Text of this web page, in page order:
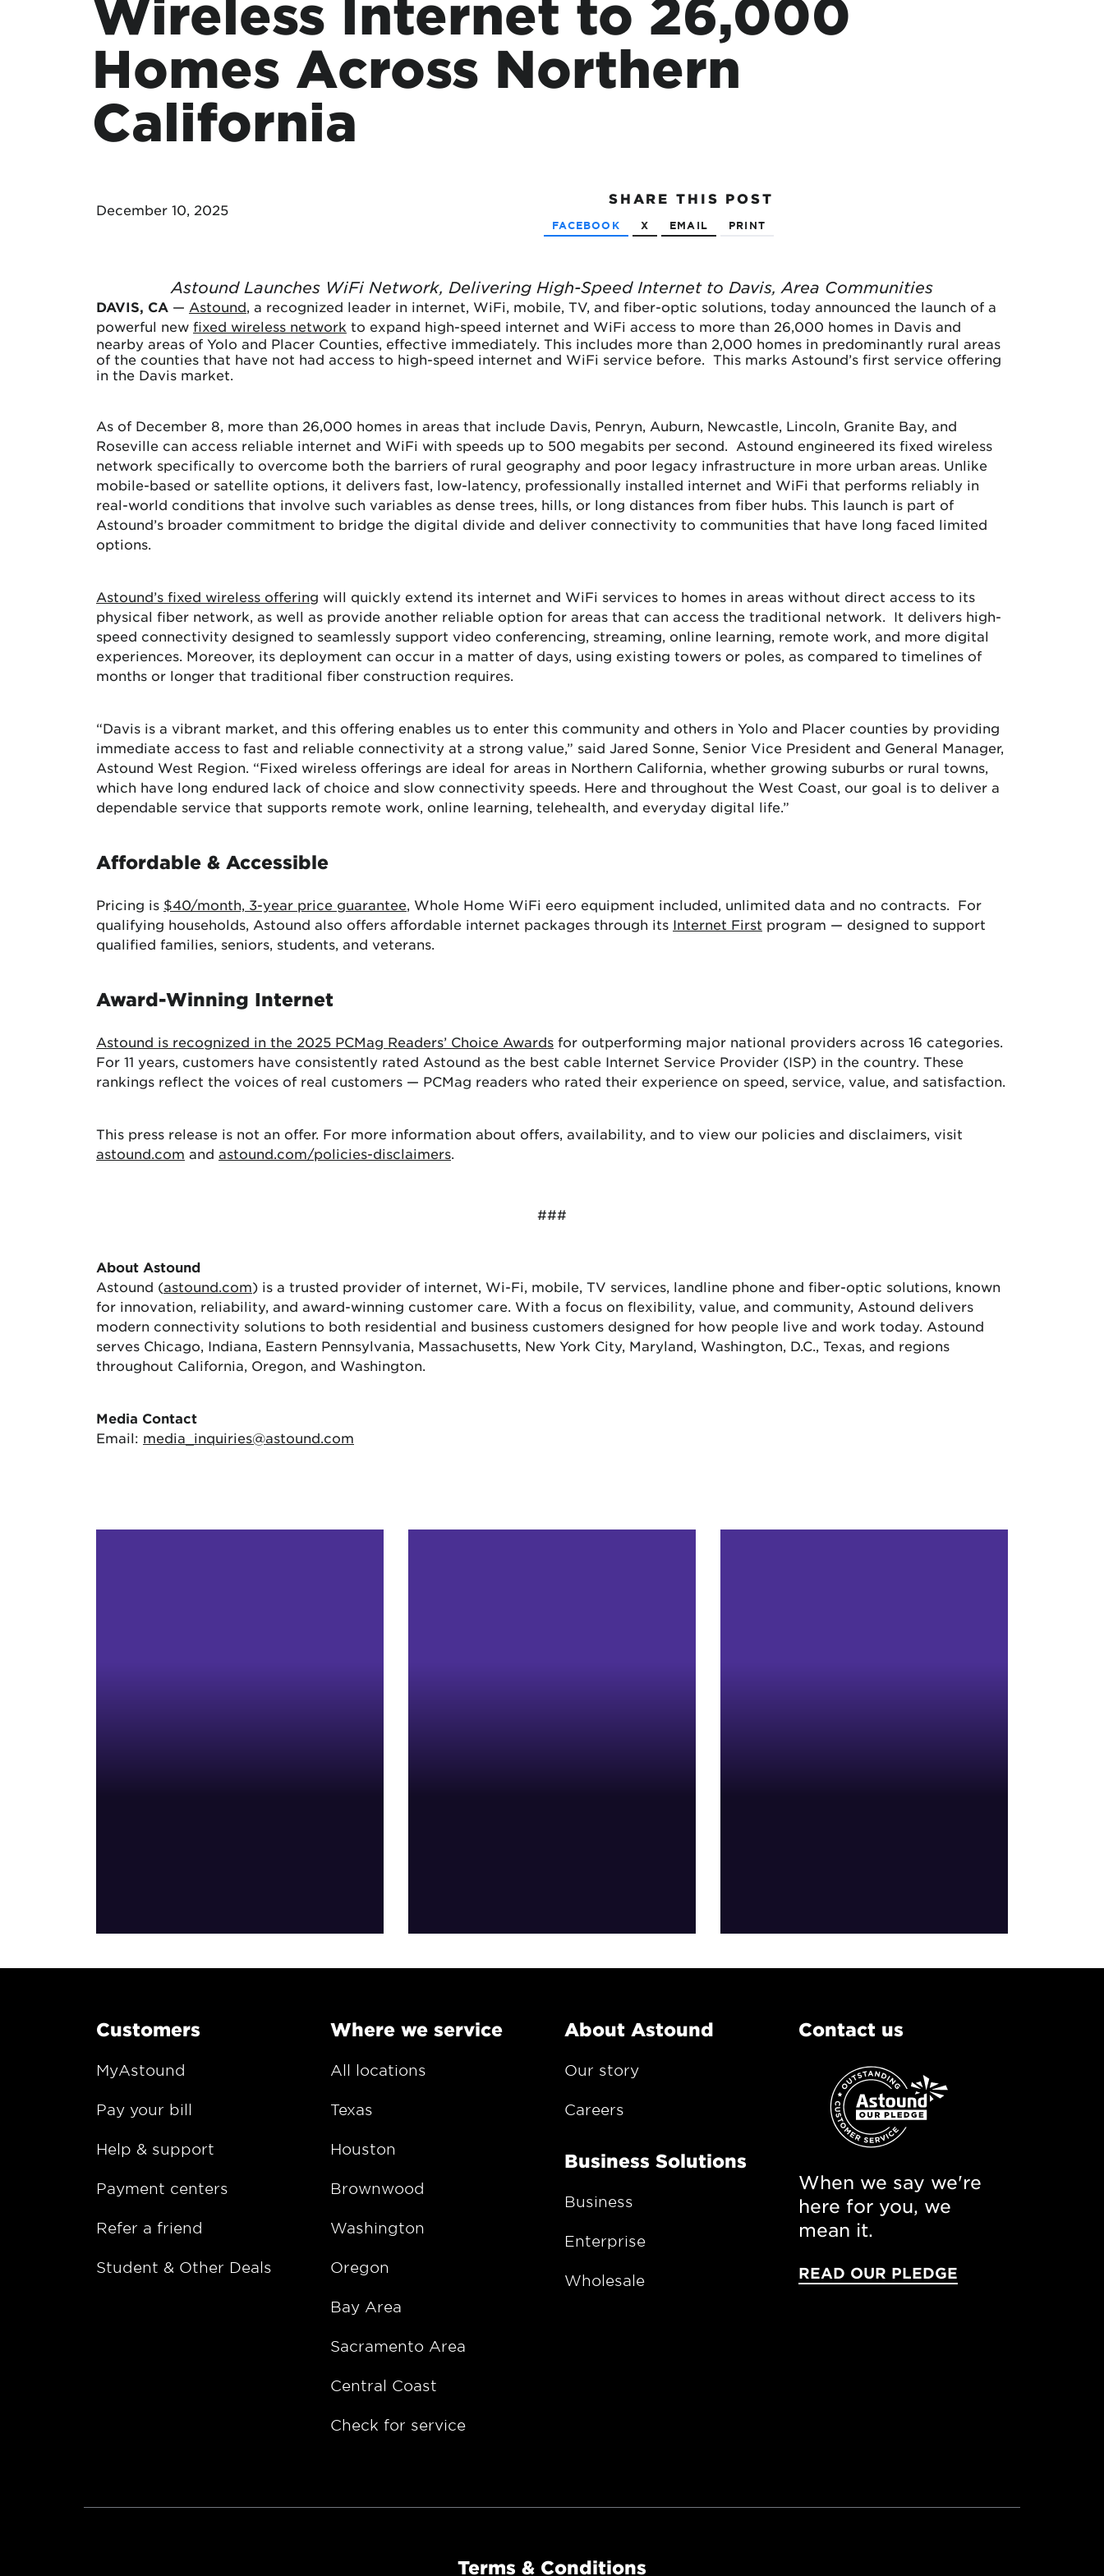
Protecting your WiFi International roaming rates
Wireless Internet to 26,000
Homes Across Northern
California
December 10, 2025
SHARE THIS POST
FACEBOOK X EMAIL PRINT
Astound Launches WiFi Network, Delivering High-Speed Internet to Davis, Area Communities
DAVIS, CA — Astound , a recognized leader in internet, WiFi, mobile, TV, and fiber-optic solutions, today announced the launch of a
powerful new fixed wireless network to expand high-speed internet and WiFi access to more than 26,000 homes in Davis and
nearby areas of Yolo and Placer Counties, effective immediately. This includes more than 2,000 homes in predominantly rural areas
of the counties that have not had access to high-speed internet and WiFi service before. This marks Astound’s first service offering
in the Davis market.
As of December 8, more than 26,000 homes in areas that include Davis, Penryn, Auburn, Newcastle, Lincoln, Granite Bay, and
Roseville can access reliable internet and WiFi with speeds up to 500 megabits per second. Astound engineered its fixed wireless
network specifically to overcome both the barriers of rural geography and poor legacy infrastructure in more urban areas. Unlike
mobile-based or satellite options, it delivers fast, low-latency, professionally installed internet and WiFi that performs reliably in
real-world conditions that involve such variables as dense trees, hills, or long distances from fiber hubs. This launch is part of
Astound’s broader commitment to bridge the digital divide and deliver connectivity to communities that have long faced limited
options.
Astound’s fixed wireless offering will quickly extend its internet and WiFi services to homes in areas without direct access to its
physical fiber network, as well as provide another reliable option for areas that can access the traditional network. It delivers high-
speed connectivity designed to seamlessly support video conferencing, streaming, online learning, remote work, and more digital
experiences. Moreover, its deployment can occur in a matter of days, using existing towers or poles, as compared to timelines of
months or longer that traditional fiber construction requires.
“Davis is a vibrant market, and this offering enables us to enter this community and others in Yolo and Placer counties by providing
immediate access to fast and reliable connectivity at a strong value,” said Jared Sonne, Senior Vice President and General Manager,
Astound West Region. “Fixed wireless offerings are ideal for areas in Northern California, whether growing suburbs or rural towns,
which have long endured lack of choice and slow connectivity speeds. Here and throughout the West Coast, our goal is to deliver a
dependable service that supports remote work, online learning, telehealth, and everyday digital life.”
Affordable & Accessible
Pricing is $40/month, 3-year price guarantee , Whole Home WiFi eero equipment included, unlimited data and no contracts. For
qualifying households, Astound also offers affordable internet packages through its Internet First program — designed to support
qualified families, seniors, students, and veterans.
Award-Winning Internet
Astound is recognized in the 2025 PCMag Readers’ Choice Awards for outperforming major national providers across 16 categories.
For 11 years, customers have consistently rated Astound as the best cable Internet Service Provider (ISP) in the country. These
rankings reflect the voices of real customers — PCMag readers who rated their experience on speed, service, value, and satisfaction.
This press release is not an offer. For more information about offers, availability, and to view our policies and disclaimers, visit
astound.com and astound.com/policies-disclaimers
###
About Astound
Astound (astound.com) is a trusted provider of internet, Wi-Fi, mobile, TV services, landline phone and fiber-optic solutions, known
for innovation, reliability, and award-winning customer care. With a focus on flexibility, value, and community, Astound delivers
modern connectivity solutions to both residential and business customers designed for how people live and work today. Astound
serves Chicago, Indiana, Eastern Pennsylvania, Massachusetts, New York City, Maryland, Washington, D.C., Texas, and regions
throughout California, Oregon, and Washington.
Media Contact
Email: media_inquiries@astound.com
Customers
MyAstound
Pay your bill
Help & support
Payment centers
Refer a friend
Student & Other Deals
Where we service
All locations
Texas
Houston
Brownwood
Washington
Oregon
Bay Area
Sacramento Area
Central Coast
Check for service
About Astound
Our story
Careers
Business Solutions
Business
Enterprise
Wholesale
Contact us
When we say we're
here for you, we
mean it.
READ OUR PLEDGE
Terms & Conditions